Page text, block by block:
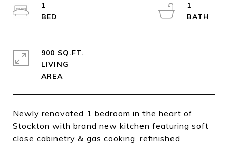
Newly renovated 1 bedroom in the heart of
Stockton with brand new kitchen featuring soft
close cabinetry & gas cooking, refinished
1
1
900 SQ.FT.
LIVING